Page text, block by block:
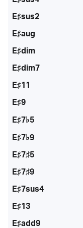
E♯sus2
E♯aug
E♯dim
E♯dim7
E♯11
E♯9
E♯7♭5
E♯7♭9
E♯7♯5
E♯7♯9
E♯7sus4
E♯13
E♯add9